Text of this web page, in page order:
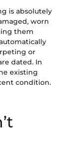
is absolutely
worn
them
or
dated. In
existing
condition.